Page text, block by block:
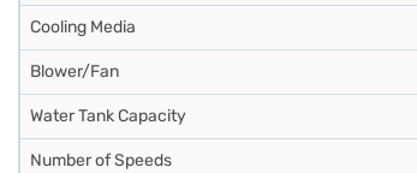
Cooling Media
Blower/Fan
Water Tank Capacity
Number of Speeds